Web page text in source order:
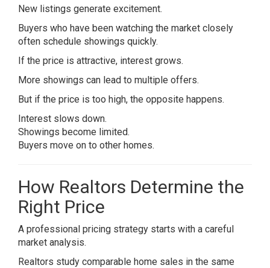
New listings generate excitement.
Buyers who have been watching the market closely
often schedule showings quickly.
If the price is attractive, interest grows.
More showings can lead to multiple offers.
But if the price is too high, the opposite happens.
Interest slows down.
Showings become limited.
Buyers move on to other homes.
How Realtors Determine the
Right Price
A professional pricing strategy starts with a careful
market analysis.
Realtors study comparable home sales in the same